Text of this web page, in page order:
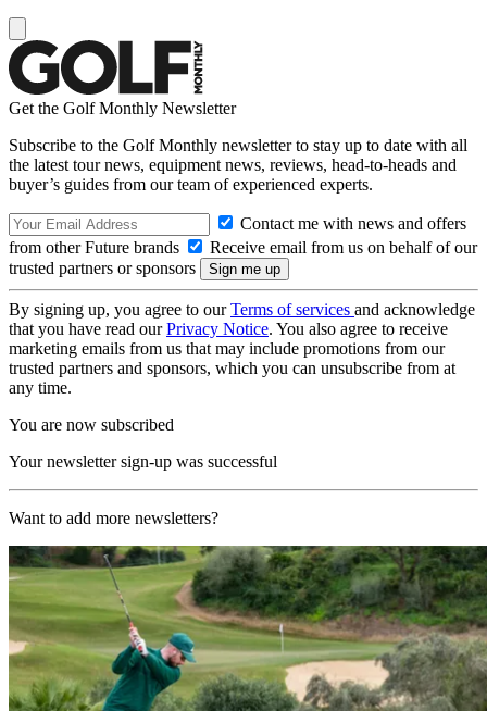
Get the Golf Monthly Newsletter
Subscribe to the Golf Monthly newsletter to stay up to date with all
the latest tour news, equipment news, reviews, head-to-heads and
buyer’s guides from our team of experienced experts.
Contact me with news and offers
from other Future brands
Receive email from us on behalf of our
trusted partners or sponsors
By signing up, you agree to ourTerms of services and acknowledge
that you have read ourPrivacy Notice. You also agree to receive
marketing emails from us that may include promotions from our
trusted partners and sponsors, which you can unsubscribe from at
any time.
You are now subscribed
Your newsletter sign-up was successful
Want to add more newsletters?